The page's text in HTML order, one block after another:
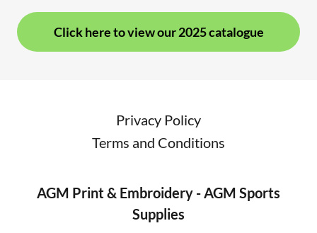
Click here to view our 2025 catalogue
Privacy Policy
Terms and Conditions
AGM Print & Embroidery - AGM Sports
Supplies